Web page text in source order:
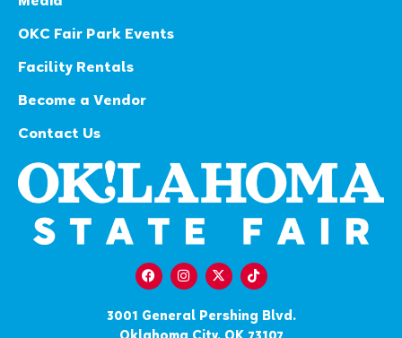
OKC Fair Park Events
Facility Rentals
Become a Vendor
Contact Us
3001 General Pershing Blvd.